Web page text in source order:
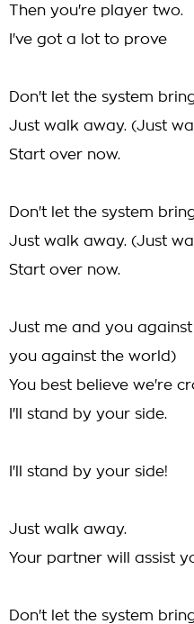
Then you're player two.
I've got a lot to prove
Don't let the system
Just walk away. (Just
Start over now.
Don't let the system
Just walk away. (Just
Start over now.
Just me and you
you against the world)
You best believe we're
I'll stand by your side.
I'll stand by your side!
Just walk away.
Your partner will assist
Don't let the system